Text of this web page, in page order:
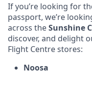
If you’re looking for
passport, we’re
across theSunshine
discover, and delight
Flight Centre stores:
Noosa